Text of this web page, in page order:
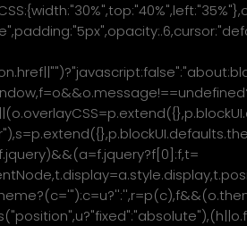
"):c=u?'':'